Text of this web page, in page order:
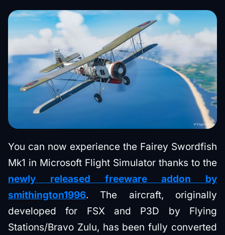
You can now experience the Fairey Swordfish
Mk1 in Microsoft Flight Simulator thanks to the
newly released freeware addon by
smithington1996. The aircraft, originally
developed for FSX and P3D by Flying
Stations/Bravo Zulu, has been fully converted